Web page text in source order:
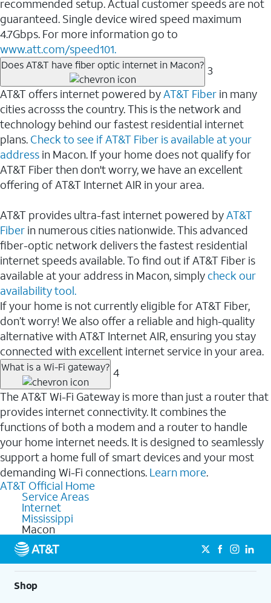
recommended setup. Actual customer speeds are not
guaranteed. Single device wired speed maximum
4.7Gbps. For more information go to
www.att.com/speed101.
Does AT&T have fiber optic internet in Macon? 3
AT&T offers internet powered byAT&T Fiber in many
cities acrosss the country. This is the network and
technology behind our fastest residential internet
plans. Check to see if AT&T Fiber is available at your
address in Macon. If your home does not qualify for
AT&T Fiber then don't worry, we have an excellent
offering of AT&T Internet AIR in your area.
AT&T provides ultra-fast internet powered byAT&T
Fiber in numerous cities nationwide. This advanced
fiber-optic network delivers the fastest residential
internet speeds available. To find out if AT&T Fiber is
available at your address in Macon, simply check our
availability tool.
If your home is not currently eligible for AT&T Fiber,
don’t worry! We also offer a reliable and high-quality
alternative with AT&T Internet AIR, ensuring you stay
connected with excellent internet service in your area.
What is a Wi-Fi gateway? 4
The AT&T Wi-Fi Gateway is more than just a router that
provides internet connectivity. It combines the
functions of both a modem and a router to handle
your home internet needs. It is designed to seamlessly
support a home full of smart devices and your most
demanding Wi-Fi connections. Learn more.
AT&T Official Home
Service Areas
Internet
Mississippi
Macon
Shop